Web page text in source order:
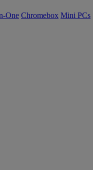
One Chromebox Mini PCs